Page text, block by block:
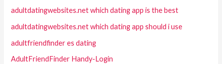
adultdatingwebsites.net which dating app is the best
adultdatingwebsites.net which dating app should i use
adultfriendfinder es dating
AdultFriendFinder Handy-Login